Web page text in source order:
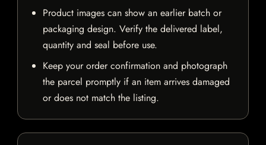
Product images can show an earlier batch or
packaging design. Verify the delivered label,
quantity and seal before use.
Keep your order confirmation and photograph
the parcel promptly if an item arrives damaged
or does not match the listing.